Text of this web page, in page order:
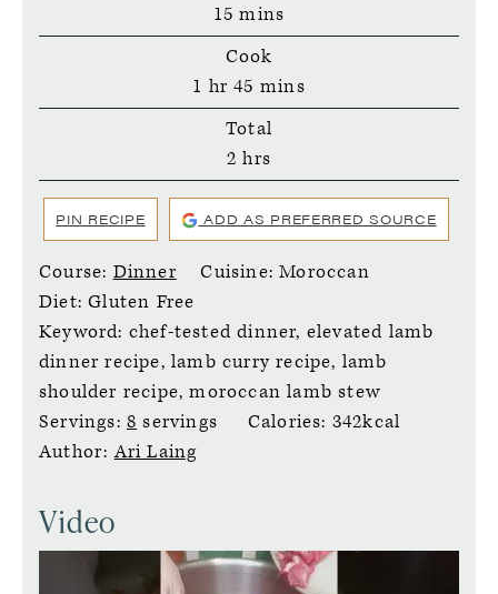
15 minutes
mins
Cook
1 hour
hr 45 minutes
mins
Total
2 hours
hrs
PIN RECIPE ADD AS PREFERRED SOURCE
Course:Dinner Cuisine:Moroccan
Diet:Gluten Free
Keyword: chef-tested dinner, elevated lamb
dinner recipe, lamb curry recipe, lamb
shoulder recipe, moroccan lamb stew
Servings: 8 servings Calories: 342kcal
Author:Ari Laing
Video